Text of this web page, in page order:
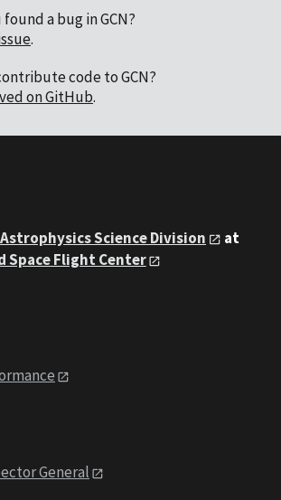
a bug in GCN?
.
code to GCN?
on GitHub.
Astrophysics Science Division
at
Space Flight Center
General